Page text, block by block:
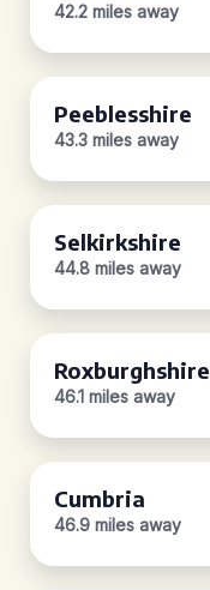
42.2 miles away
Peeblesshire
43.3 miles away
Selkirkshire
44.8 miles away
Roxburghshire
46.1 miles away
Cumbria
46.9 miles away